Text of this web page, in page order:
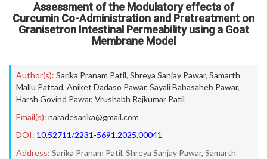
Assessment of the Modulatory effects of
Curcumin Co-Administration and Pretreatment on
Granisetron Intestinal Permeability using a Goat
Membrane Model
Author(s): Sarika Pranam Patil, Shreya Sanjay Pawar, Samarth
Mallu Pattad, Aniket Dadaso Pawar, Sayali Babasaheb Pawar,
Harsh Govind Pawar, Vrushabh Rajkumar Patil
Email(s): naradesarika@gmail.com
DOI: 10.52711/2231-5691.2025.00041
Address: Sarika Pranam Patil, Shreya Sanjay Pawar, Samarth